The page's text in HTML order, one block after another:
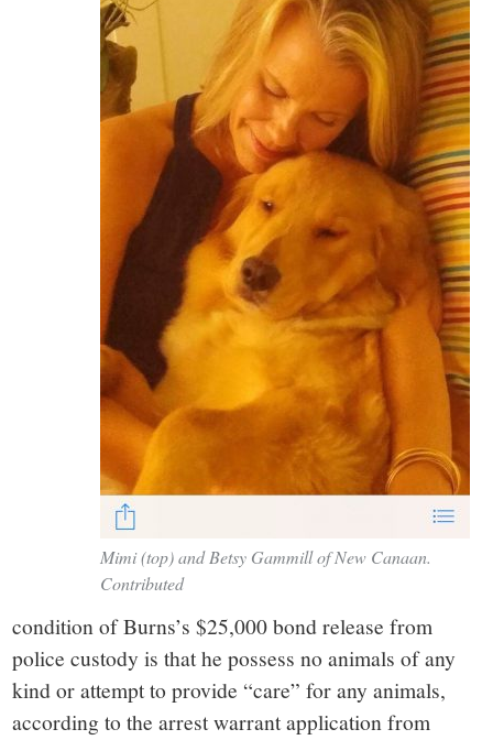
Mimi (top) and Betsy Gammill of New Canaan.
Contributed
condition of Burns’s $25,000 bond release from
police custody is that he possess no animals of any
kind or attempt to provide “care” for any animals,
according to the arrest warrant application from